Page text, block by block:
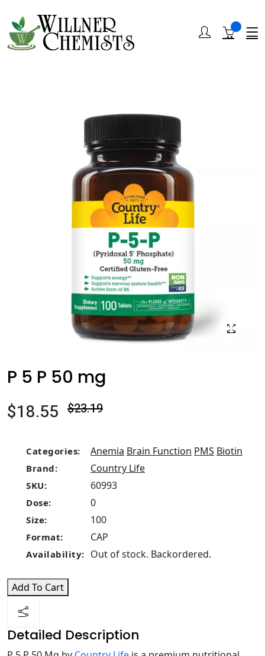
P 5 P 50 mg
$18.55 $23.19
Categories: Anemia Brain Function PMS Biotin
Brand: Country Life
SKU: 60993
Dose: 0
Size: 100
Format: CAP
Availability: Out of stock. Backordered.
Add To Cart
Detailed Description